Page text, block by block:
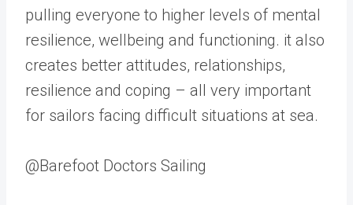
pulling everyone to higher levels of mental
resilience, wellbeing and functioning. it also
creates better attitudes, relationships,
resilience and coping – all very important
for sailors facing difficult situations at sea.
@Barefoot Doctors Sailing